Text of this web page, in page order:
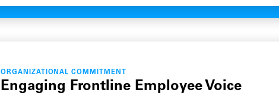
ORGANIZATIONAL COMMITMENT
Engaging Frontline Employee Voice